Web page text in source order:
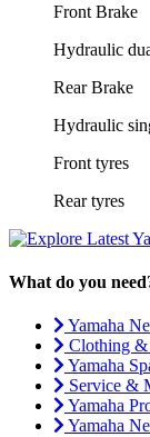
Front Brake
Hydraulic
Rear Brake
Hydraulic
Front tyres
Rear tyres
What do you
Yamaha
Clothing &
Yamaha
Service &
Yamaha
Yamaha